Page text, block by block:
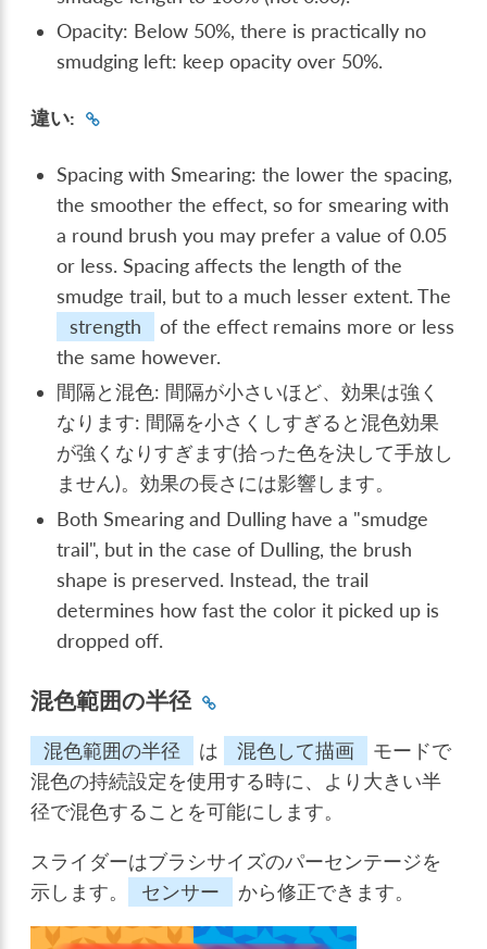
Opacity: Below 50%, there is practically no
smudging left: keep opacity over 50%.
違い:
Spacing with Smearing: the lower the spacing,
the smoother the effect, so for smearing with
a round brush you may prefer a value of 0.05
or less. Spacing affects the length of the
smudge trail, but to a much lesser extent. The
strength
of the effect remains more or less
the same however.
間隔と混色: 間隔が小さいほど、効果は強く
なります: 間隔を小さくしすぎると混色効果
が強くなりすぎます(拾った色を決して手放し
ません)。効果の長さには影響します。
Both Smearing and Dulling have a "smudge
trail", but in the case of Dulling, the brush
shape is preserved. Instead, the trail
determines how fast the color it picked up is
dropped off.
混色範囲の半径
混色範囲の半径 は 混色して描画
モードで
混色の持続設定を使用する時に、より大きい半
径で混色することを可能にします。
スライダーはブラシサイズのパーセンテージを
示します。
センサー から修正できます。